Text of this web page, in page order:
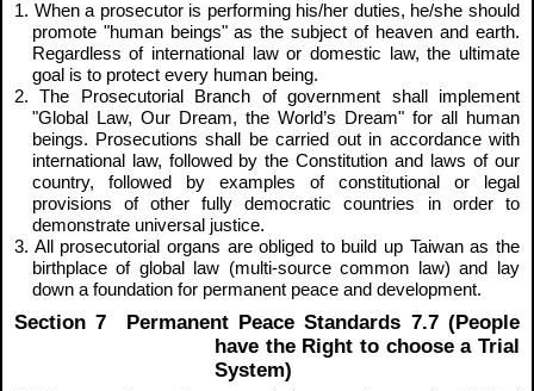
1. When a prosecutor is performing his/her duties, he/she should
promote "human beings" as the subject of heaven and earth.
Regardless of international law or domestic law, the ultimate
goal is to protect every human being.
2. The Prosecutorial Branch of government shall implement
"Global Law, Our Dream, the World’s Dream" for all human
beings. Prosecutions shall be carried out in accordance with
international law, followed by the Constitution and laws of our
country, followed by examples of constitutional or legal
provisions of other fully democratic countries in order to
demonstrate universal justice.
3. All prosecutorial organs are obliged to build up Taiwan as the
birthplace of global law (multi-source common law) and lay
down a foundation for permanent peace and development.
Section 7 Permanent Peace Standards 7.7 (People
have the Right to choose a Trial
System)